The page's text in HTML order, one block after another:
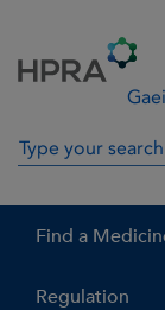
Search in site
Find a
Regulation